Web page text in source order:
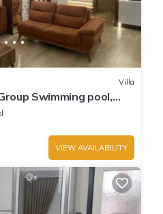
Villa
Swimming pool,
sunset view.
VIEW AVAILABILITY